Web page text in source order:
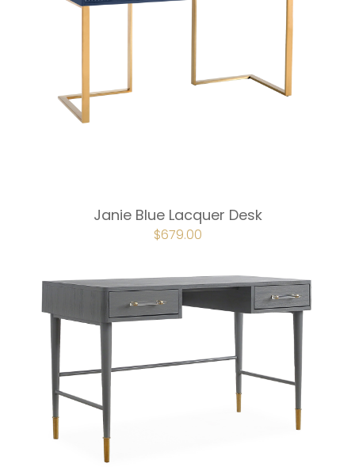
Janie Blue Lacquer Desk
ORIGINAL
PRICE
$679.00CURRENT